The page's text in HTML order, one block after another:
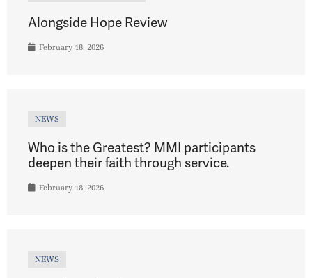
Alongside Hope Review
February 18, 2026
NEWS
Who is the Greatest? MMI participants
deepen their faith through service.
February 18, 2026
NEWS